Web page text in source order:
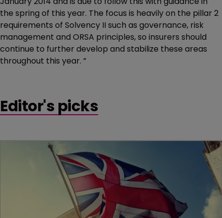
the spring of this year. The focus is heavily on the pillar 2
requirements of Solvency II such as governance, risk
management and ORSA principles, so insurers should
continue to further develop and stabilize these areas
throughout this year. ”
Editor's picks